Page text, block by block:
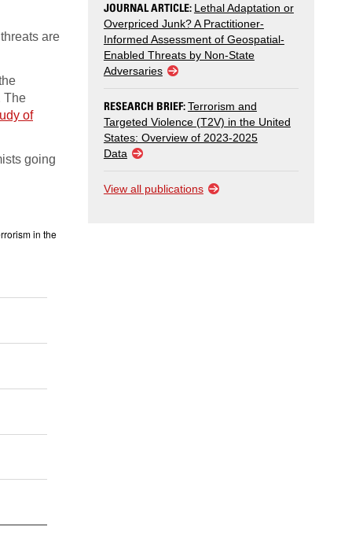
are
The
of
going
JOURNAL ARTICLE: Lethal Adaptation or
Overpriced Junk? A Practitioner-
Informed Assessment of Geospatial-
Enabled Threats by Non-State
Adversaries
RESEARCH BRIEF:Terrorism and
Targeted Violence (T2V) in the United
States: Overview of 2023-2025
Data
View all publications